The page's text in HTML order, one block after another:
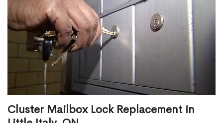
Cluster Mailbox Lock Replacement in